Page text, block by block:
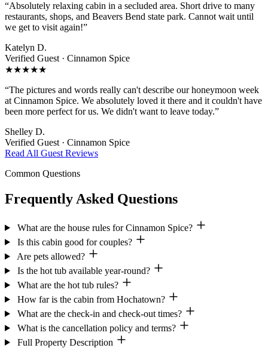
“Absolutely relaxing cabin in a secluded area. Short drive to many
restaurants, shops, and Beavers Bend state park. Cannot wait until
we get to visit again!”
Katelyn D.
Verified Guest · Cinnamon Spice
★★★★★
“The pictures and words really can't describe our honeymoon week
at Cinnamon Spice. We absolutely loved it there and it couldn't have
been more perfect for us. We didn't want to leave today.”
Shelley D.
Verified Guest · Cinnamon Spice
Read All Guest Reviews
Common Questions
Frequently Asked Questions
What are the house rules for Cinnamon Spice?
Is this cabin good for couples?
Are pets allowed?
Is the hot tub available year-round?
What are the hot tub rules?
How far is the cabin from Hochatown?
What are the check-in and check-out times?
What is the cancellation policy and terms?
Full Property Description